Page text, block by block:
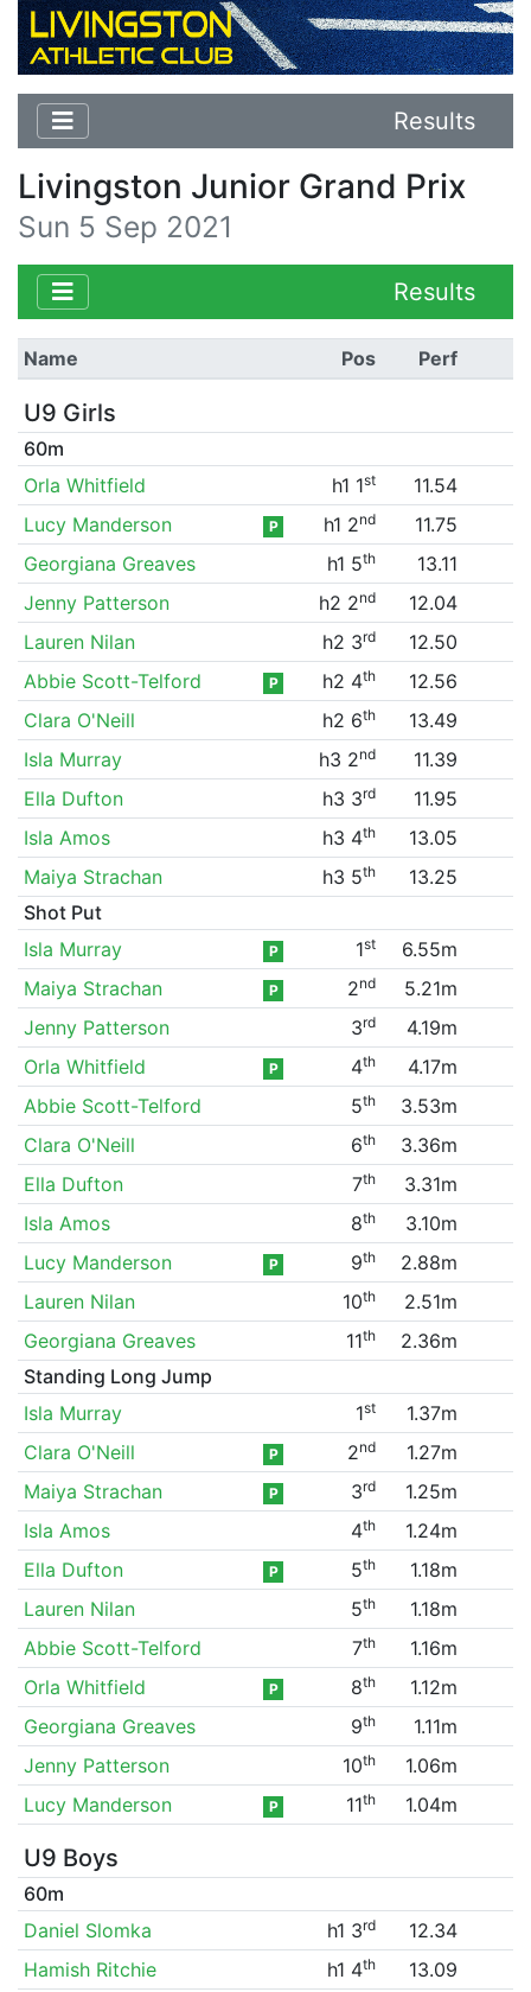
Results
Livingston Junior Grand Prix
Sun 5 Sep 2021
Results
Name Pos Perf
U9 Girls
60m
Orla Whitfield
h1 1st
11.54
Lucy Manderson
P h1 2nd
11.75
Georgiana Greaves
h1 5th
13.11
Jenny Patterson
h2 2nd
12.04
Lauren Nilan
h2 3rd
12.50
Abbie Scott-Telford
P h2 4th
12.56
Clara O'Neill
h2 6th
13.49
Isla Murray
h3 2nd
11.39
Ella Dufton
h3 3rd
11.95
Isla Amos
h3 4th
13.05
Maiya Strachan
h3 5th
13.25
Shot Put
Isla Murray
P 1st
6.55m
Maiya Strachan
P 2nd
5.21m
Jenny Patterson
3rd
4.19m
Orla Whitfield
P 4th
4.17m
Abbie Scott-Telford
5th
3.53m
Clara O'Neill
6th
3.36m
Ella Dufton
7th
3.31m
Isla Amos
8th
3.10m
Lucy Manderson
P 9th
2.88m
Lauren Nilan
10th
2.51m
Georgiana Greaves
11th
2.36m
Standing Long Jump
Isla Murray
1st
1.37m
Clara O'Neill
P 2nd
1.27m
Maiya Strachan
P 3rd
1.25m
Isla Amos
4th
1.24m
Ella Dufton
P 5th
1.18m
Lauren Nilan
5th
1.18m
Abbie Scott-Telford
7th
1.16m
Orla Whitfield
P 8th
1.12m
Georgiana Greaves
9th
1.11m
Jenny Patterson
10th
1.06m
Lucy Manderson
P 11th 1.04m
U9 Boys
60m
Daniel Slomka
h1 3rd
12.34
Hamish Ritchie
h1 4th
13.09